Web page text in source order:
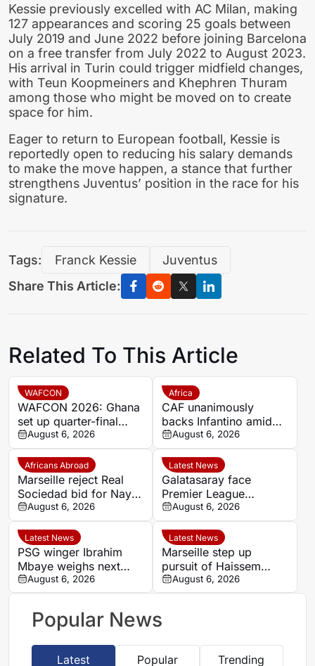
Kessie previously excelled with AC Milan, making
127 appearances and scoring 25 goals between
July 2019 and June 2022 before joining Barcelona
on a free transfer from July 2022 to August 2023.
His arrival in Turin could trigger midfield changes,
with Teun Koopmeiners and Khephren Thuram
among those who might be moved on to create
space for him.
Eager to return to European football, Kessie is
reportedly open to reducing his salary demands
to make the move happen, a stance that further
strengthens Juventus’ position in the race for his
signature.
Tags: Franck Kessie
Juventus
Share This Article:
Related To This Article
WAFCON
WAFCON 2026: Ghana
set up quarter-final
date with Malawi after
Mali stalemate
August 6, 2026
Africa
CAF unanimously
backs Infantino amid
backlash over FIFA
Forward Enterprise
August 6, 2026
Africans Abroad
Marseille reject Real
Sociedad bid for Nayef
Aguerd
August 6, 2026
Latest News
Galatasaray face
Premier League
competition for
Stuttgart’s Bilal El
Khannouss
August 6, 2026
Latest News
PSG winger Ibrahim
Mbaye weighs next
step as Dortmund and
Liverpool make their
August 6, 2026
Latest News
Marseille step up
pursuit of Haissem
Hassan with €8.5m
offer to Real Oviedo
August 6, 2026
Popular News
Latest Popular Trending